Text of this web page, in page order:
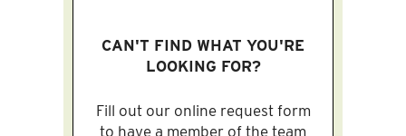
CAN'T FIND WHAT YOU'RE
LOOKING FOR?
Fill out our online request form
to have a member of the team